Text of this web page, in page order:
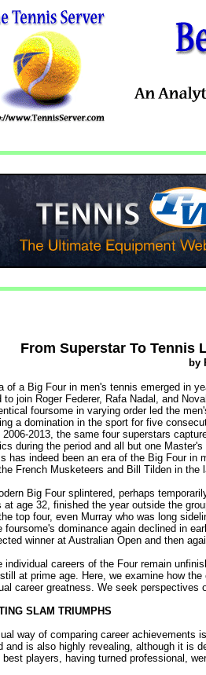
From Superstar To Tennis
by
of a Big Four in men's tennis emerged in
to join Roger Federer, Rafa Nadal, and
foursome in varying order led the
a domination in the sport for five
2006-2013, the same four superstars
during the period and all but one
has indeed been an era of the Big Four in
French Musketeers and Bill Tilden in the
Big Four splintered, perhaps
at age 32, finished the year outside the
top four, even Murray who was long
foursome's dominance again declined in
winner at Australian Open and then
individual careers of the Four remain
at prime age. Here, we examine how
career greatness. We seek perspectives
SLAM TRIUMPHS
way of comparing career achievements
and is also highly revealing, although it is
best players, having turned professional,